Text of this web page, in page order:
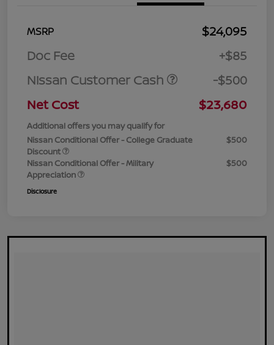
MSRP
$24,095
Doc Fee
+$85
Nissan Customer Cash
-$500
Net Cost
$23,680
Additional offers you may qualify for
Nissan Conditional Offer - College Graduate
Discount
$500
Nissan Conditional Offer - Military
Appreciation
$500
Disclosure